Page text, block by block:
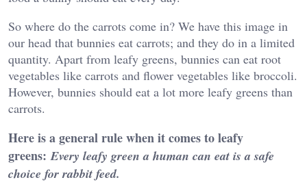
So where do the carrots come in? We have this image in
our head that bunnies eat carrots; and they do in a limited
quantity. Apart from leafy greens, bunnies can eat root
vegetables like carrots and flower vegetables like broccoli.
However, bunnies should eat a lot more leafy greens than
carrots.
Here is a general rule when it comes to leafy
greens:Every leafy green a human can eat is a safe
choice for rabbit feed.